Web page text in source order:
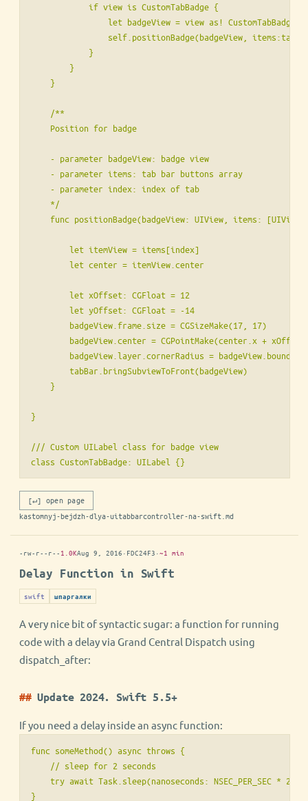
            if view is CustomTabBadge {
                let badgeView = view as! CustomTabBadge
self.positionBadge(badgeView,
            }
        }
    }
    /**
    Position for badge
    - parameter badgeView: badge view
    - parameter items: tab bar buttons array
    - parameter index: index of tab
    */
func positionBadge(badgeView: UIView, items:
        let itemView = items[index]
        let center = itemView.center
        let xOffset: CGFloat = 12
        let yOffset: CGFloat = -14
        badgeView.frame.size = CGSizeMake(17, 17)
badgeView.center = CGPointMake(center.x +
badgeView.layer.cornerRadius =
        tabBar.bringSubviewToFront(badgeView)
    }
}
/// Custom UILabel class for badge view
class CustomTabBadge: UILabel {}
[↵] open page
kastomnyj-bejdzh-dlya-uitabbarcontroller-na-swift.md
-rw-r--r-- 1.0KAug 9, 2016 · FDC24F3 ·~1 min
Delay Function in Swift
swift шпаргалки
A very nice bit of syntactic sugar: a function for running
code with a delay via Grand Central Dispatch using
dispatch_after:
Update 2024. Swift 5.5+
If you need a delay inside an async function:
func someMethod() async throws {
    // sleep for 2 seconds
    try await Task.sleep(nanoseconds: NSEC_PER_SEC * 2)
}